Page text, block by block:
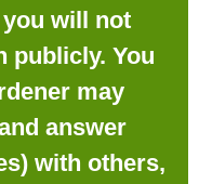
will not
publicly. You
may
answer
with others,